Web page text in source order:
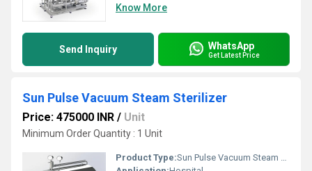
Know More
Send Inquiry WhatsApp
Get Latest Price
Sun Pulse Vacuum Steam Sterilizer
Price: 475000 INR / Unit
Minimum Order Quantity : 1 Unit
Product Type:Sun Pulse Vacuum Steam Sterilizer